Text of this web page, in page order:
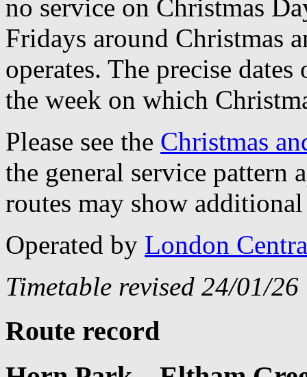
no service on Christmas
Fridays around Christmas
operates. The precise
the week on which
Please see the Christmas
the general service pattern
routes may show
Operated by London
Timetable revised 24/01/26
Route record